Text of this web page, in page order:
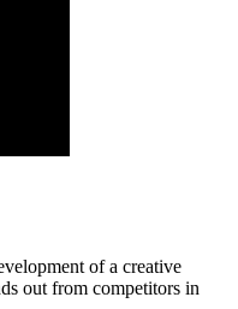
of a creative
out from competitors in